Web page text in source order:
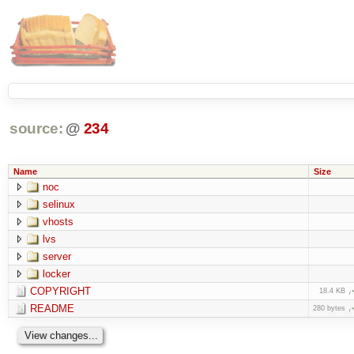
source: @ 234
Name Size
noc
selinux
vhosts
lvs
server
locker
COPYRIGHT
18.4 KB
README 280 bytes